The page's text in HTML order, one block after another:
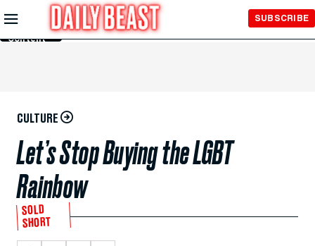
Skip to
Main
Content
SUBSCRIBE
CULTURE
Let’s Stop Buying the LGBT
Rainbow
SOLD
SHORT